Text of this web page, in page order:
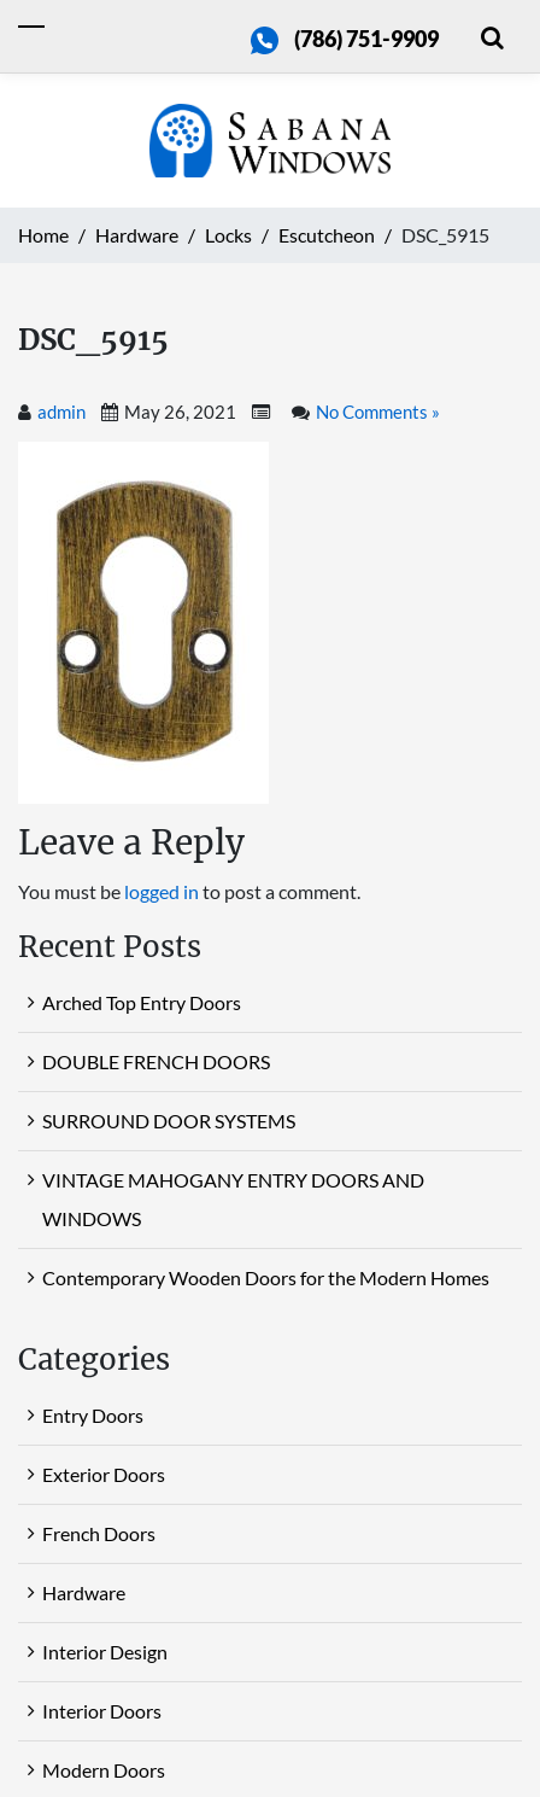
(786) 751-9909
Home Hardware Locks Escutcheon DSC_5915
DSC_5915
admin May 26, 2021 No Comments »
Leave a Reply
You must be logged in to post a comment.
Recent Posts
Arched Top Entry Doors
DOUBLE FRENCH DOORS
SURROUND DOOR SYSTEMS
VINTAGE MAHOGANY ENTRY DOORS AND
WINDOWS
Contemporary Wooden Doors for the Modern Homes
Categories
Entry Doors
Exterior Doors
French Doors
Hardware
Interior Design
Interior Doors
Modern Doors